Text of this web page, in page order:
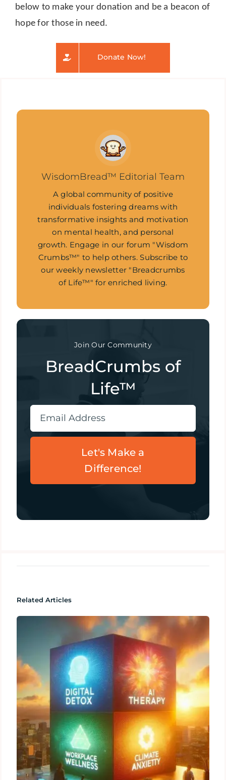
below to make your donation and be a beacon of
hope for those in need.
Donate Now!
WisdomBread™ Editorial Team
A global community of positive
individuals fostering dreams with
transformative insights and motivation
on mental health, and personal
growth. Engage in our forum "Wisdom
Crumbs™" to help others. Subscribe to
our weekly newsletter "Breadcrumbs
of Life™" for enriched living.
Join Our Community
BreadCrumbs of
Life™
Let's Make a
Difference!
Related Articles